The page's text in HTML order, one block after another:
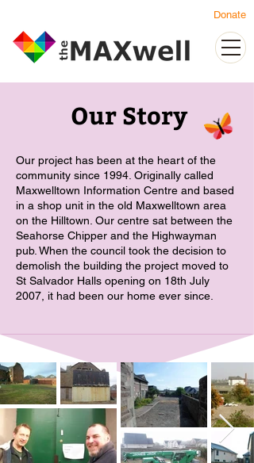
Donate
Our Story
Our project has been at the heart of the
community since 1994. Originally called
Maxwelltown Information Centre and based
in a shop unit in the old Maxwelltown area
on the Hilltown. Our centre sat between the
Seahorse Chipper and the Highwayman
pub. When the council took the decision to
demolish the building the project moved to
St Salvador Halls opening on 18th July
2007, it had been our home ever since.